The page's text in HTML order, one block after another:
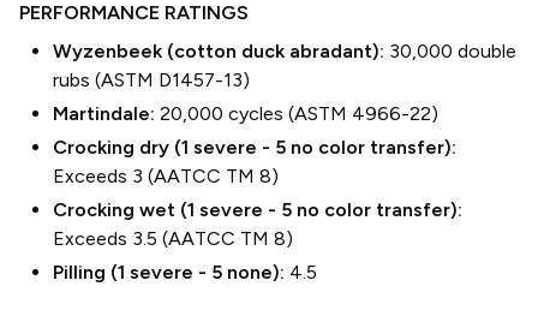
PERFORMANCE RATINGS
Wyzenbeek (cotton duck abradant): 30,000 double
rubs (ASTM D1457-13)
Martindale: 20,000 cycles (ASTM 4966-22)
Crocking dry (1 severe - 5 no color transfer):
Exceeds 3 (AATCC TM 8)
Crocking wet (1 severe - 5 no color transfer):
Exceeds 3.5 (AATCC TM 8)
Pilling (1 severe - 5 none): 4.5